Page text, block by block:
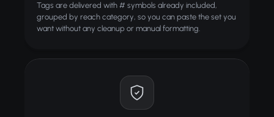
Tags are delivered with # symbols already included,
grouped by reach category, so you can paste the set you
want without any cleanup or manual formatting.